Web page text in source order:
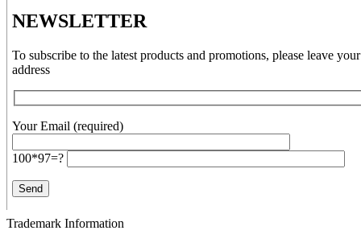
NEWSLETTER
To subscribe to the latest products and promotions, please leave
address
Your Email (required)
100*97=?
Trademark Information